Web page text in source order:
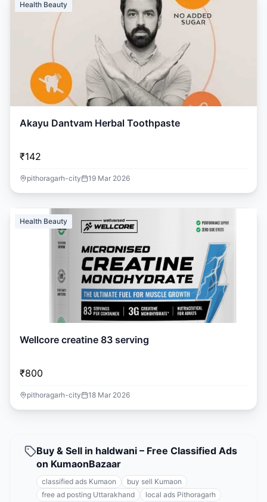
Health Beauty
Akayu Dantvam Herbal Toothpaste
₹142
pithoragarh-city 19 Mar 2026
Health Beauty
Wellcore creatine 83 serving
₹800
pithoragarh-city 18 Mar 2026
Buy & Sell in haldwani – Free Classified Ads
on KumaonBazaar
classified ads Kumaon
buy sell Kumaon
free ad posting Uttarakhand
local ads Pithoragarh